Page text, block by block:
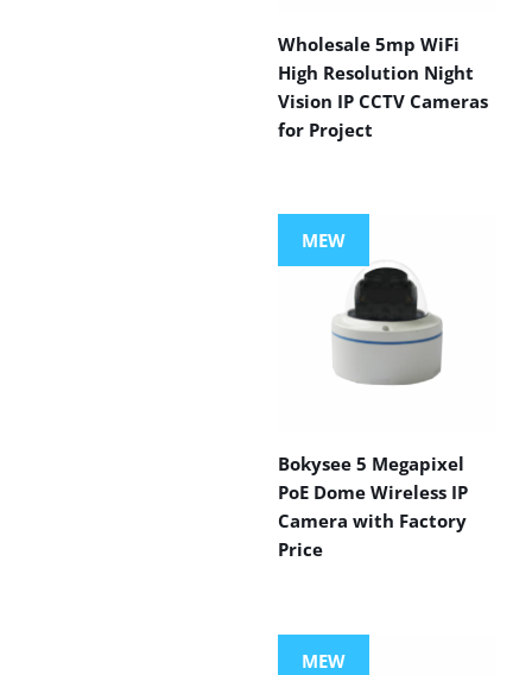
Wholesale 5mp WiFi
High Resolution Night
Vision IP CCTV Cameras
for Project
MEW
Bokysee 5 Megapixel
PoE Dome Wireless IP
Camera with Factory
Price
MEW